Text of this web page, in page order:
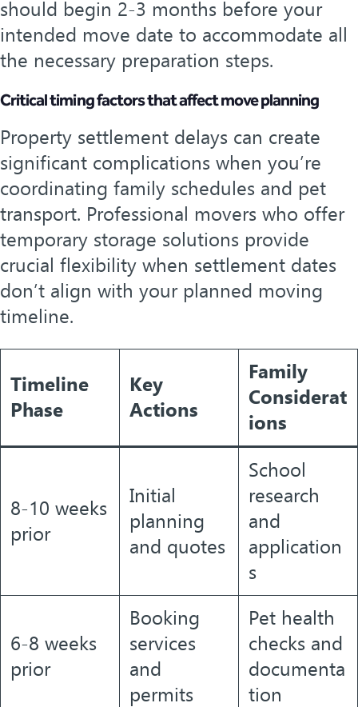
should begin 2-3 months before your
intended move date to accommodate all
the necessary preparation steps.
Critical timing factors that affect move planning
Property settlement delays can create
significant complications when you’re
coordinating family schedules and pet
transport. Professional movers who offer
temporary storage solutions provide
crucial flexibility when settlement dates
don’t align with your planned moving
timeline.
Timeline
Phase
Key
Actions
Family
Considerat
ions
8-10 weeks
prior
Initial
planning
and quotes
School
research
and
application
s
6-8 weeks
prior
Booking
services
and
permits
Pet health
checks and
documenta
tion